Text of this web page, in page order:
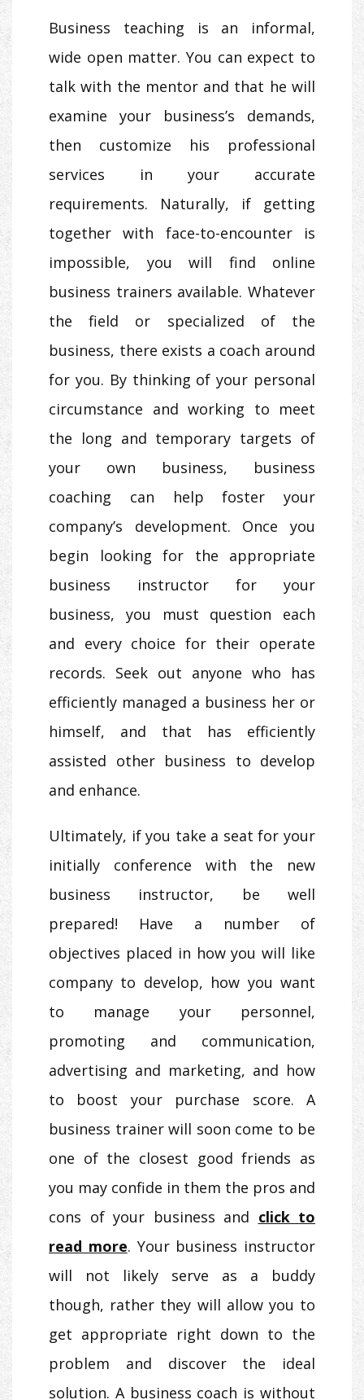
Business teaching is an informal,
wide open matter. You can expect to
talk with the mentor and that he will
examine your business’s demands,
then customize his professional
services in your accurate
requirements. Naturally, if getting
together with face-to-encounter is
impossible, you will find online
business trainers available. Whatever
the field or specialized of the
business, there exists a coach around
for you. By thinking of your personal
circumstance and working to meet
the long and temporary targets of
your own business, business
coaching can help foster your
company’s development. Once you
begin looking for the appropriate
business instructor for your
business, you must question each
and every choice for their operate
records. Seek out anyone who has
efficiently managed a business her or
himself, and that has efficiently
assisted other business to develop
and enhance.
Ultimately, if you take a seat for your
initially conference with the new
business instructor, be well
prepared! Have a number of
objectives placed in how you will like
company to develop, how you want
to manage your personnel,
promoting and communication,
advertising and marketing, and how
to boost your purchase score. A
business trainer will soon come to be
one of the closest good friends as
you may confide in them the pros and
cons of your business and click to
read more. Your business instructor
will not likely serve as a buddy
though, rather they will allow you to
get appropriate right down to the
problem and discover the ideal
solution. A business coach is without